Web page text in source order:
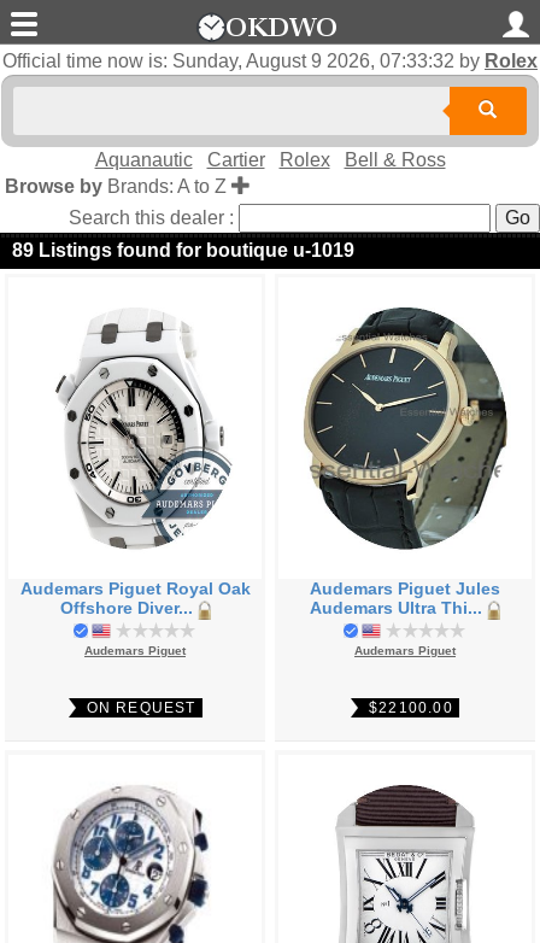
Official time now is: Sunday, August 9 2026, 07:33:32 by Rolex
Aquanautic Cartier Rolex
Bell & Ross
Browse by Brands: A to Z
Search this dealer :
89 Listings found for boutique u-1019
Audemars Piguet Royal Oak
Offshore Diver...
Audemars Piguet
ON REQUEST
Audemars Piguet Jules
Audemars Ultra Thi...
Audemars Piguet
$22100.00